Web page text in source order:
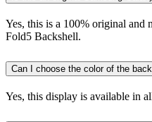
Yes, this is a 100% original and
Fold5 Backshell.
Can I choose the color of the
Yes, this display is available in